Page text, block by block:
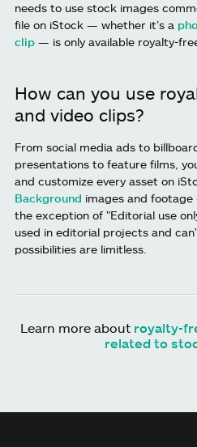
needs to use stock images
file on iStock — whether it’s a
clip — is only available royalty-
How can you use
and video clips?
From social media ads to
presentations to feature films,
and customize every asset on
Background images and
the exception of "Editorial use
used in editorial projects and
possibilities are limitless.
Learn more about royalty-
related to